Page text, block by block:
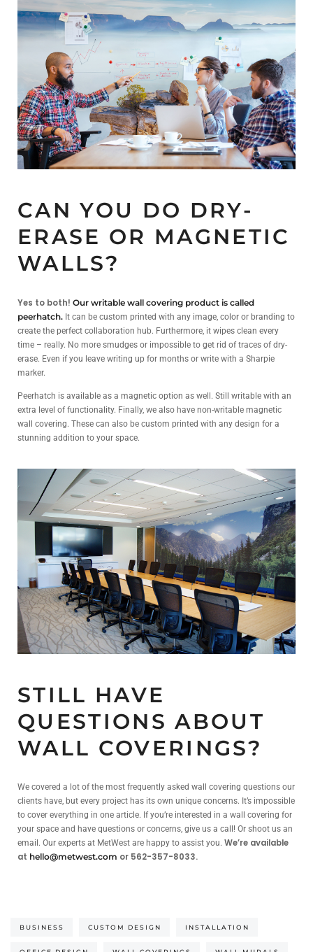
CAN YOU DO DRY-
ERASE OR MAGNETIC
WALLS?
Yes to both! Our writable wall covering product is called
peerhatch. It can be custom printed with any image, color or branding to
create the perfect collaboration hub. Furthermore, it wipes clean every
time – really. No more smudges or impossible to get rid of traces of dry-
erase. Even if you leave writing up for months or write with a Sharpie
marker.
Peerhatch is available as a magnetic option as well. Still writable with an
extra level of functionality. Finally, we also have non-writable magnetic
wall covering. These can also be custom printed with any design for a
stunning addition to your space.
STILL HAVE
QUESTIONS ABOUT
WALL COVERINGS?
We covered a lot of the most frequently asked wall covering questions our
clients have, but every project has its own unique concerns. It’s impossible
to cover everything in one article. If you’re interested in a wall covering for
your space and have questions or concerns, give us a call! Or shoot us an
email. Our experts at MetWest are happy to assist you. We’re available
at hello@metwest.com or 562-357-8033.
BUSINESS CUSTOM DESIGN INSTALLATION